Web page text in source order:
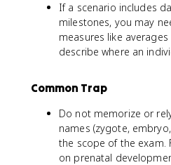
If a scenario includes
milestones, you may
measures like
describe where an
Common Trap
Do not memorize or
names (zygote,
the scope of the exam.
on prenatal